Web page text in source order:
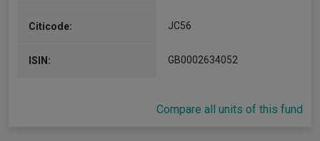
Citicode: JC56
ISIN: GB0002634052
Compare all units of this fund